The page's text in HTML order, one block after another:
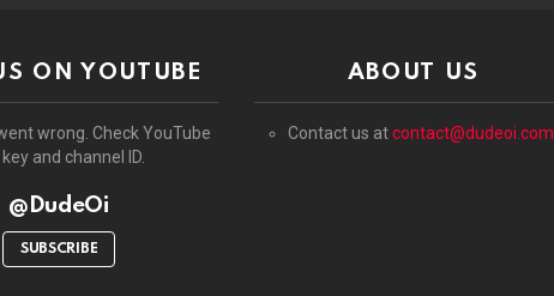
ON YOUTUBE
wrong. Check YouTube
and channel ID.
@DudeOi
SUBSCRIBE
ABOUT US
Contact us atcontact@dudeoi.com